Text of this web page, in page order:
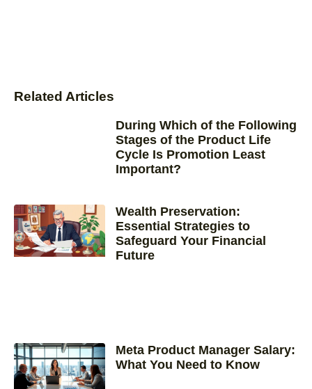
Related Articles
During Which of the Following
Stages of the Product Life
Cycle Is Promotion Least
Important?
Wealth Preservation:
Essential Strategies to
Safeguard Your Financial
Future
Meta Product Manager Salary:
What You Need to Know